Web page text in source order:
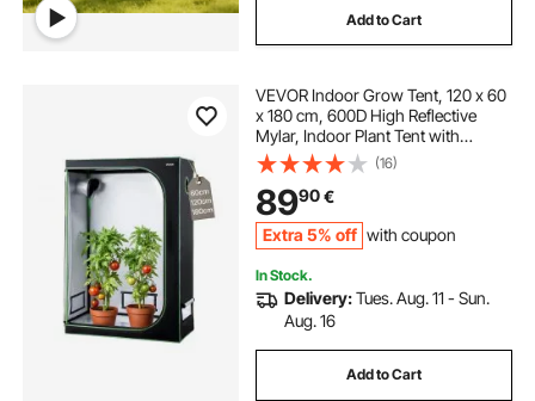
Add to Cart
VEVOR Indoor Grow Tent, 120 x 60
x 180 cm, 600D High Reflective
Mylar, Indoor Plant Tent with
Observation Window, Floor Tray &
Zipper, Heavy Duty Growing Tents
for Fruit Flower Veggie
(16)
8990€
Extra 5% off with coupon
In Stock.
Delivery:Tues. Aug. 11 - Sun.
Aug. 16
Add to Cart